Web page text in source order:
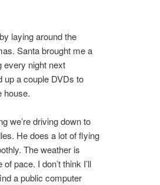
laying around the
Santa brought me a
every night next
a couple DVDs to
house.
we’re driving down to
He does a lot of flying
The weather is
pace. I don’t think I’ll
a public computer